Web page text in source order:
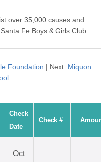
over 35,000 causes and
Fe Boys & Girls Club.
Foundation | Next: Miquon
Check
Date
Check # Amount
Oct